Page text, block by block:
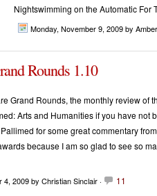
Nightswimming on the Automatic For
Monday, November 9, 2009by
Rounds 1.10
Grand Rounds, the monthly review of
Arts and Humanities if you have not
for some great commentary
because I am so glad to see so
4, 2009by Christian Sinclair · 11